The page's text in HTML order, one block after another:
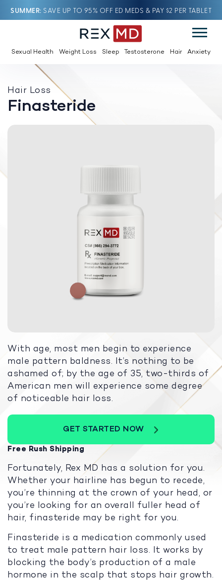
SUMMER SAVE UP TO 95% OFF ED MEDS & PAY $2 PER TABLET
Sexual Health Weight Loss Sleep Testosterone Hair Anxiety
Hair Loss
Finasteride
With age, most men begin to experience
male pattern baldness. It’s nothing to be
ashamed of; by the age of 35, two-thirds of
American men will experience some degree
of noticeable hair loss.
GET STARTED NOW
Free Rush Shipping
Fortunately, Rex MD has a solution for you.
Whether your hairline has begun to recede,
you’re thinning at the crown of your head, or
you’re looking for an overall fuller head of
hair, finasteride may be right for you.
Finasteride is a medication commonly used
to treat male pattern hair loss. It works by
blocking the body’s production of a male
hormone in the scalp that stops hair growth.